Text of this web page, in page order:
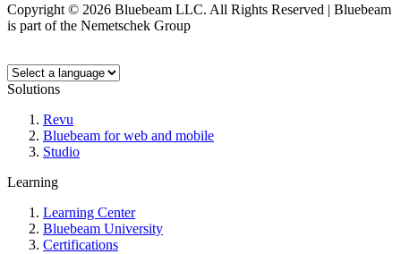
Copyright © 2026 Bluebeam LLC. All Rights Reserved | Bluebeam
is part of the Nemetschek Group
Solutions
Revu
Bluebeam for web and mobile
Studio
Learning
Learning Center
Bluebeam University
Certifications